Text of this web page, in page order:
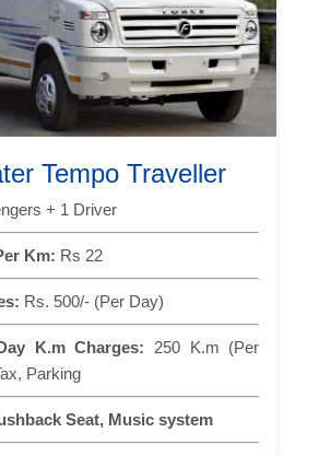
Tempo Traveller
+ 1 Driver
Km: Rs 22
Rs. 500/- (Per Day)
K.m Charges: 250 K.m (Per
Parking
Seat, Music system